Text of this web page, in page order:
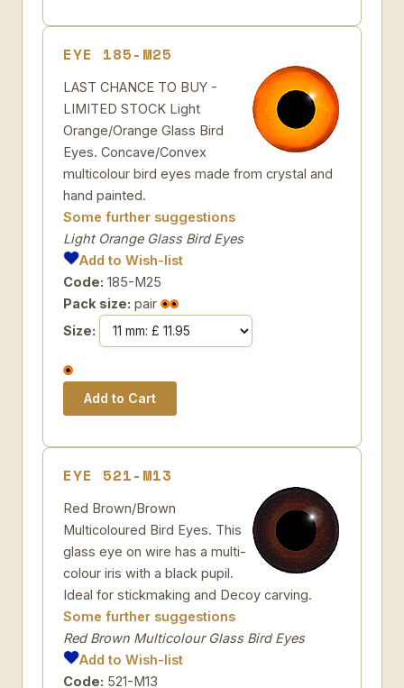
EYE 185-M25
LAST CHANCE TO BUY -
LIMITED STOCK Light
Orange/Orange Glass Bird
Eyes. Concave/Convex
multicolour bird eyes made from crystal and
hand painted.
Some further suggestions
Light Orange Glass Bird Eyes
Add to Wish-list
Code: 185-M25
Pack size: pair
Size:
EYE 521-M13
Red Brown/Brown
Multicoloured Bird Eyes. This
glass eye on wire has a multi-
colour iris with a black pupil.
Ideal for stickmaking and Decoy carving.
Some further suggestions
Red Brown Multicolour Glass Bird Eyes
Add to Wish-list
Code: 521-M13